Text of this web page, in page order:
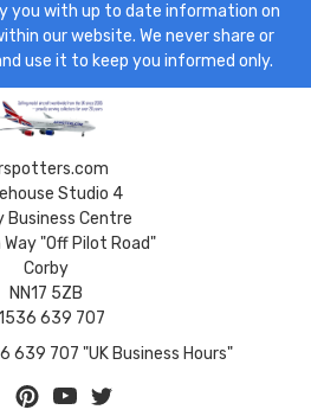
you with up to date information on
our website. We never share or
use it to keep you informed only.
Studio 4
Business Centre
Way "Off Pilot Road"
Corby
NN17 5ZB
639 707
639 707 "UK Business Hours"